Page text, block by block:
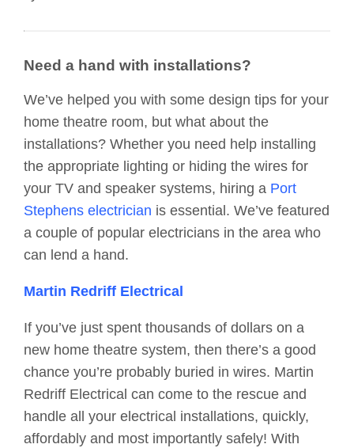
Need a hand with installations?
We’ve helped you with some design tips for your
home theatre room, but what about the
installations? Whether you need help installing
the appropriate lighting or hiding the wires for
your TV and speaker systems, hiring a Port
Stephens electrician is essential. We’ve featured
a couple of popular electricians in the area who
can lend a hand.
Martin Redriff Electrical
If you’ve just spent thousands of dollars on a
new home theatre system, then there’s a good
chance you’re probably buried in wires. Martin
Redriff Electrical can come to the rescue and
handle all your electrical installations, quickly,
affordably and most importantly safely! With